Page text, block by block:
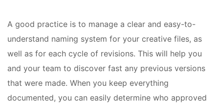
A good practice is to manage a clear and easy-to-
understand naming system for your creative files, as
well as for each cycle of revisions. This will help you
and your team to discover fast any previous versions
that were made. When you keep everything
documented, you can easily determine who approved